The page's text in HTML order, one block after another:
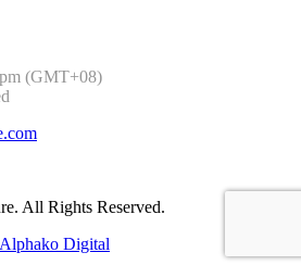
(GMT+08)
All Rights Reserved.
Alphako Digital